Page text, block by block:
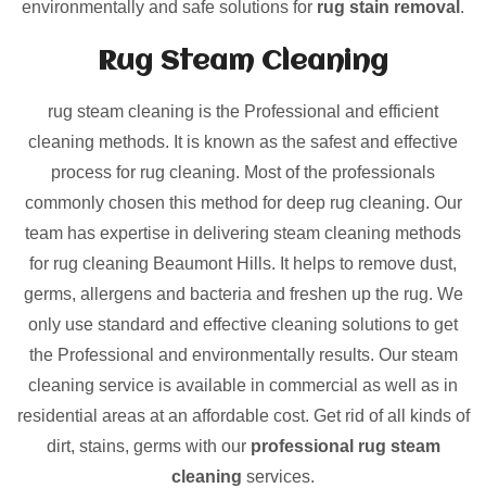
environmentally and safe solutions for rug stain removal .
Rug Steam Cleaning
rug steam cleaning is the Professional and efficient
cleaning methods. It is known as the safest and effective
process for rug cleaning. Most of the professionals
commonly chosen this method for deep rug cleaning. Our
team has expertise in delivering steam cleaning methods
for rug cleaning Beaumont Hills. It helps to remove dust,
germs, allergens and bacteria and freshen up the rug. We
only use standard and effective cleaning solutions to get
the Professional and environmentally results. Our steam
cleaning service is available in commercial as well as in
residential areas at an affordable cost. Get rid of all kinds of
dirt, stains, germs with our professional rug steam
cleaning services.